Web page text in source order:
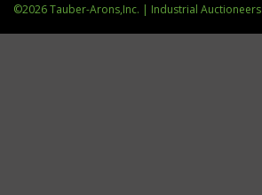
©2026 Tauber-Arons,Inc. | Industrial Auctioneers